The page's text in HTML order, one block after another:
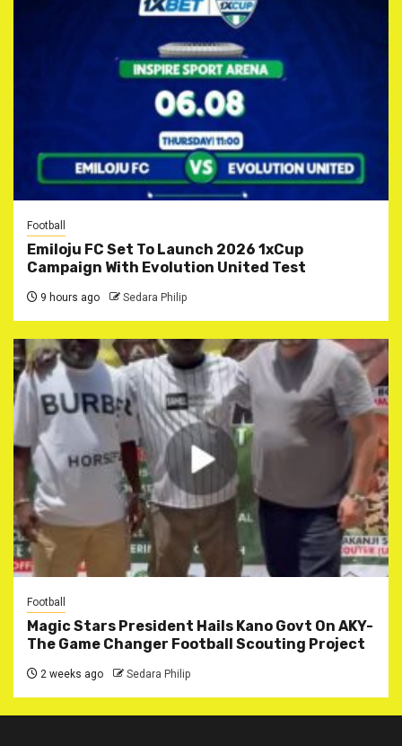
Football
Emiloju FC Set To Launch 2026 1xCup
Campaign With Evolution United Test
9 hours ago Sedara Philip
Football
Magic Stars President Hails Kano Govt On AKY-
The Game Changer Football Scouting Project
2 weeks ago Sedara Philip